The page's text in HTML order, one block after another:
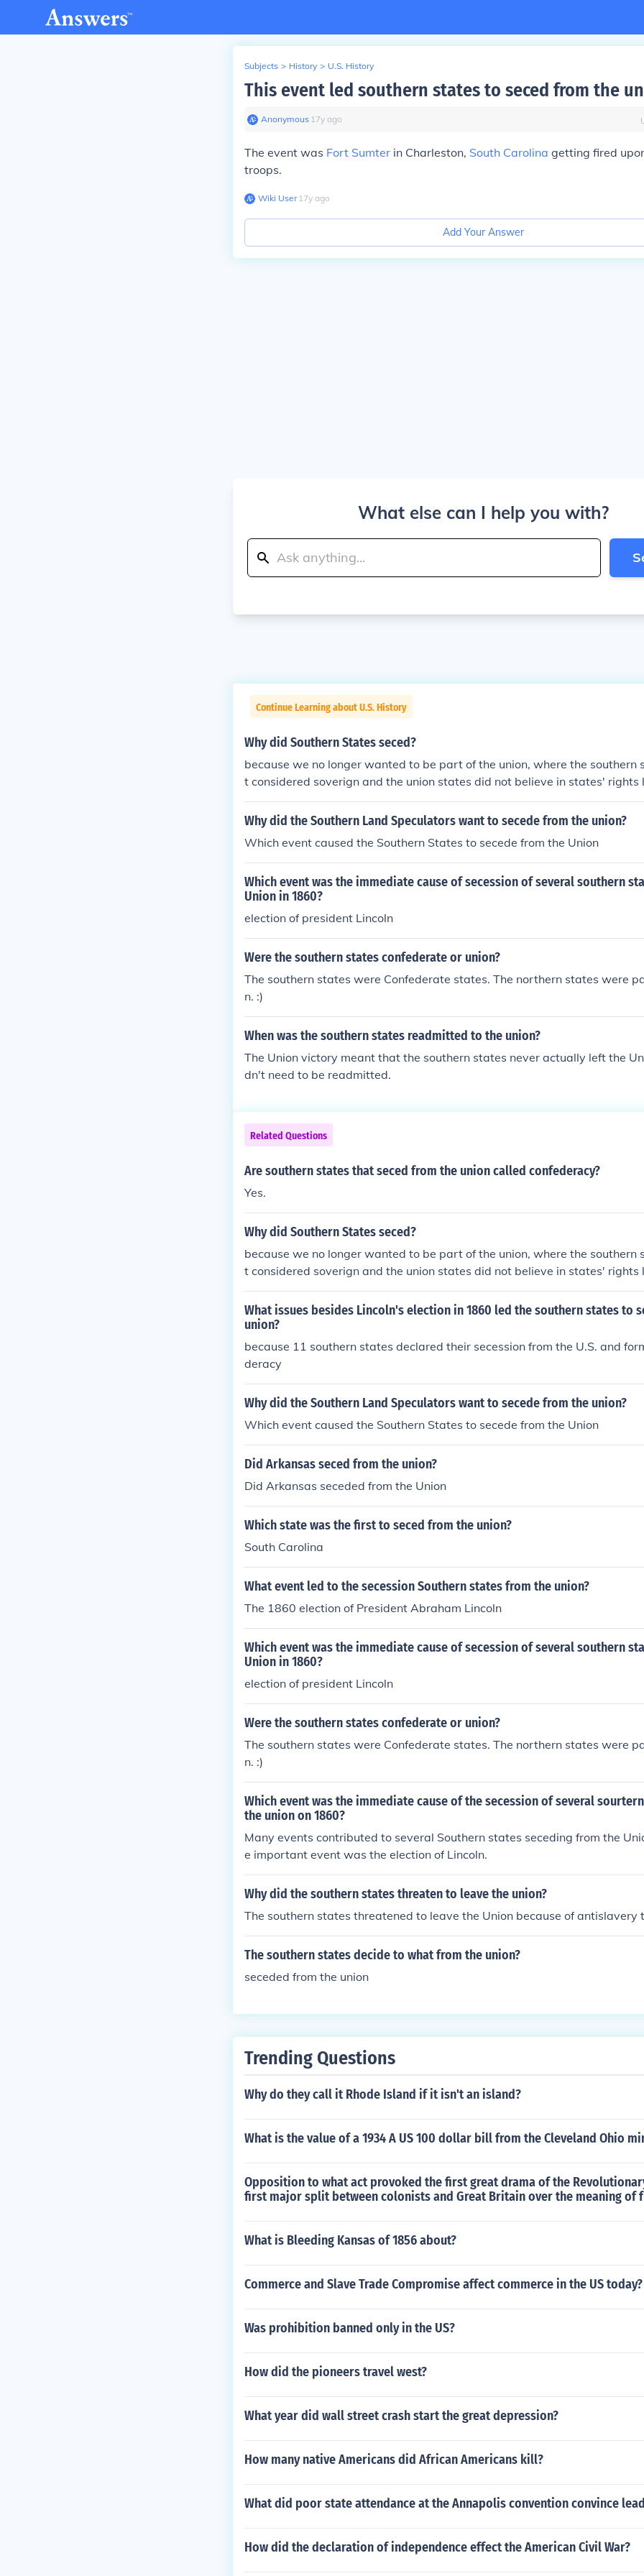
Subjects > History > U.S. History
This event led southern states to seced from the
Anonymous∙ 17y ago
The event was Fort Sumter in Charleston, South Carolina getting fired
troops.
Wiki User∙17y ago
Add Your Answer
What else can I help you with?
Continue Learning about U.S. History
Why did Southern States seced?
because we no longer wanted to be part of the union, where the southern
t considered soverign and the union states did not believe in states' rights
did
Why did the Southern Land Speculators want to secede from the union?
Which event caused the Southern States to secede from the Union
Which event was the immediate cause of secession of several southern
Union in 1860?
election of president Lincoln
Were the southern states confederate or union?
The southern states were Confederate states. The northern states were
n. :)
When was the southern states readmitted to the union?
The Union victory meant that the southern states never actually left the
dn't need to be readmitted.
Related Questions
Are southern states that seced from the union called confederacy?
Yes.
Why did Southern States seced?
because we no longer wanted to be part of the union, where the southern
t considered soverign and the union states did not believe in states' rights
did
What issues besides Lincoln's election in 1860 led the southern states to
union?
because 11 southern states declared their secession from the U.S. and
deracy
Why did the Southern Land Speculators want to secede from the union?
Which event caused the Southern States to secede from the Union
Did Arkansas seced from the union?
Did Arkansas seceded from the Union
Which state was the first to seced from the union?
South Carolina
What event led to the secession Southern states from the union?
The 1860 election of President Abraham Lincoln
Which event was the immediate cause of secession of several southern
Union in 1860?
election of president Lincoln
Were the southern states confederate or union?
The southern states were Confederate states. The northern states were
n. :)
Which event was the immediate cause of the secession of several
the union on 1860?
Many events contributed to several Southern states seceding from the
e important event was the election of Lincoln.
Why did the southern states threaten to leave the union?
The southern states threatened to leave the Union because of antislavery
The southern states decide to what from the union?
seceded from the union
Trending Questions
Why do they call it Rhode Island if it isn't an island?
What is the value of a 1934 A US 100 dollar bill from the Cleveland Ohio
Opposition to what act provoked the first great drama of the
first major split between colonists and Great Britain over the meaning of
What is Bleeding Kansas of 1856 about?
Commerce and Slave Trade Compromise affect commerce in the US today?
Was prohibition banned only in the US?
How did the pioneers travel west?
What year did wall street crash start the great depression?
How many native Americans did African Americans kill?
What did poor state attendance at the Annapolis convention convince
How did the declaration of independence effect the American Civil War?